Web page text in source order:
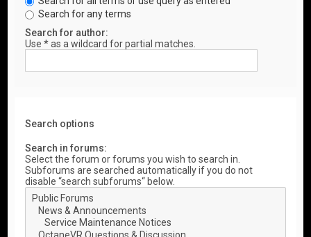
Search for any terms
Search for author:
Use * as a wildcard for partial matches.
Search options
Search in forums:
Select the forum or forums you wish to search in.
Subforums are searched automatically if you do not
disable “search subforums“ below.